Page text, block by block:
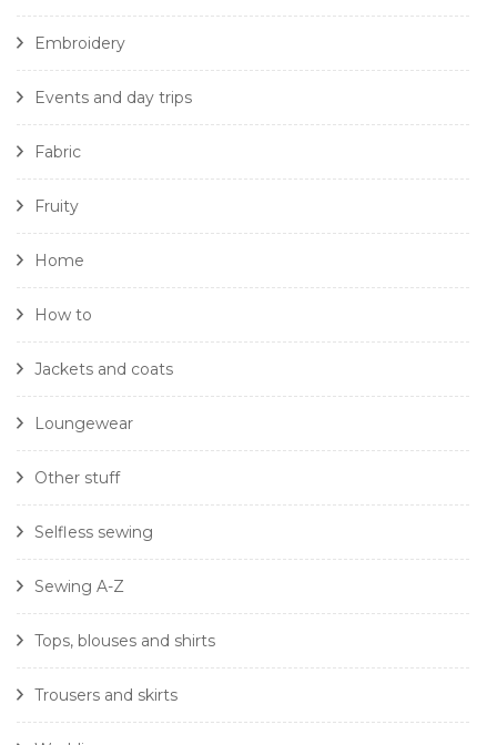
Embroidery
Events and day trips
Fabric
Fruity
Home
How to
Jackets and coats
Loungewear
Other stuff
Selfless sewing
Sewing A-Z
Tops, blouses and shirts
Trousers and skirts